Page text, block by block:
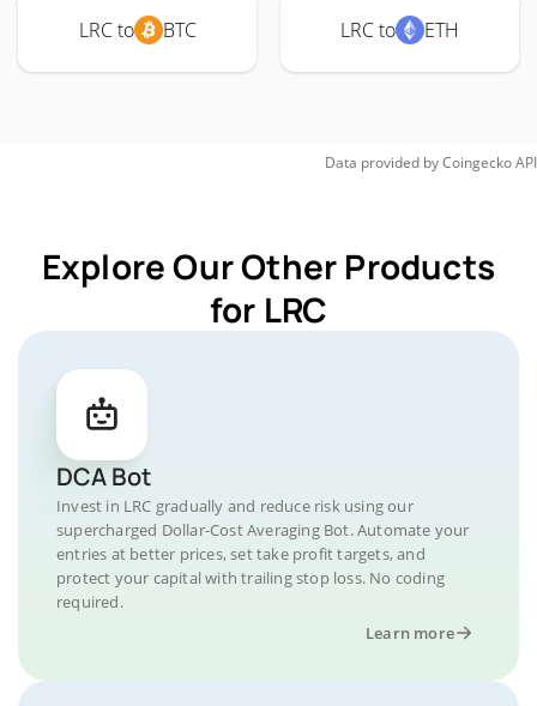
LRC to BTC LRC to ETH
Data provided byCoingeckoAPI
Explore Our Other Products
for LRC
DCA Bot
Invest in LRC gradually and reduce risk using our
supercharged Dollar-Cost Averaging Bot. Automate your
entries at better prices, set take profit targets, and
protect your capital with trailing stop loss. No coding
required.
Learn more